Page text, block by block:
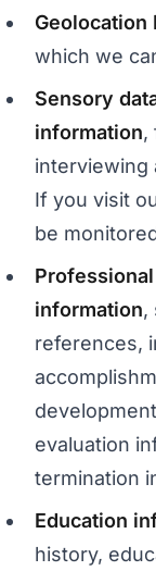
Geolocation
which we
Sensory
information,
interviewing
If you visit
be
information,
references,
evaluation
termination
Education
history,